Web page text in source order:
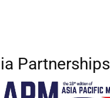
Partnerships